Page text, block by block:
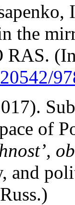
the
of
and